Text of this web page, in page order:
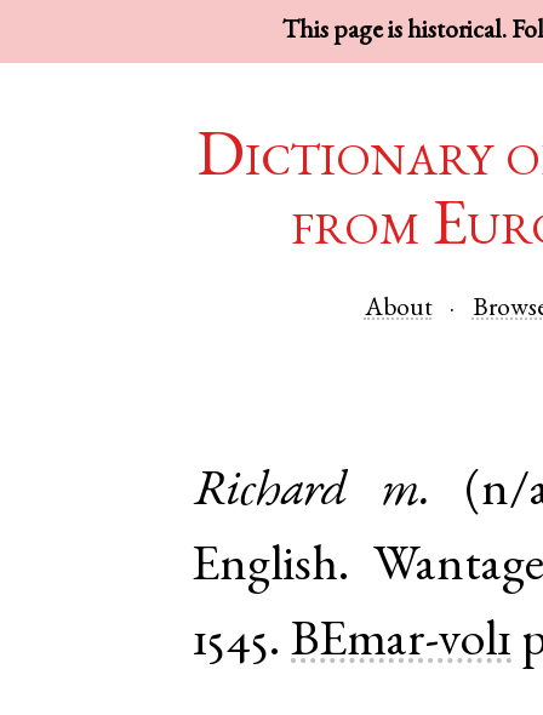
This page is historical.
Dictionary
from
About
Richard m.
(n/
English.
1545. BEmar-vol1